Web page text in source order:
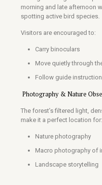
morning and late afternoon
spotting active bird species.
Visitors are encouraged to:
Carry binoculars
Move quietly through
Follow guide
Photography & Nature
The forest’s filtered light,
make it a perfect location for:
Nature photography
Macro photography of
Landscape storytelling